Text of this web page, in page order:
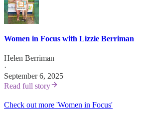
Women in Focus with Lizzie Berriman
Helen Berriman
·
September 6, 2025
Read full story
Check out more 'Women in Focus'